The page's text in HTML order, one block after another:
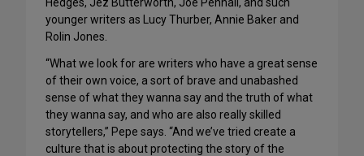
younger writers as Lucy Thurber, Annie Baker and
Rolin Jones.
“What we look for are writers who have a great sense
of their own voice, a sort of brave and unabashed
sense of what they wanna say and the truth of what
they wanna say, and who are also really skilled
storytellers,” Pepe says. “And we’ve tried create a
culture that is about protecting the story of the